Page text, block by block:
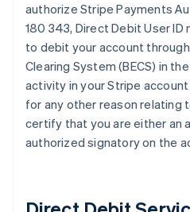
authorize Stripe Payments
180 343, Direct Debit User ID
to debit your account
Clearing System (BECS) in
activity in your Stripe
for any other reason relating
certify that you are either an
authorized signatory on the